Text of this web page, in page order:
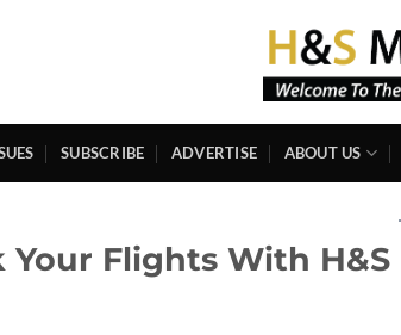
SUBSCRIBE ADVERTISE ABOUT US
Your Flights With